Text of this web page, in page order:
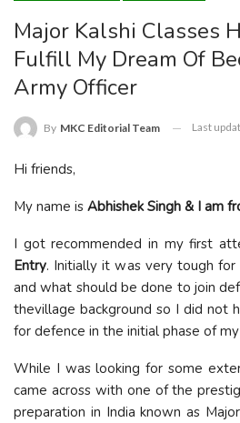
Major Kalshi Classes
Fulfill My Dream Of
Army Officer
By MKC Editorial Team Last
Hi friends,
My name is Abhishek Singh & I am
I got recommended in my first
Entry. Initially it was very tough
and what should be done to join
thevillage background so I did not
for defence in the initial phase of
While I was looking for some
came across with one of the
preparation in India known as